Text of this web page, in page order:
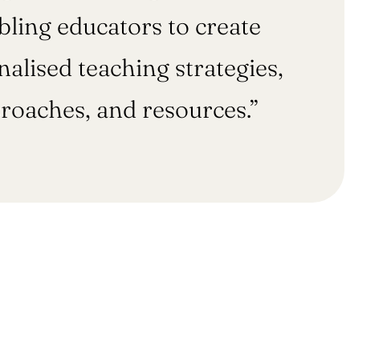
educators to create
teaching strategies,
and resources.”